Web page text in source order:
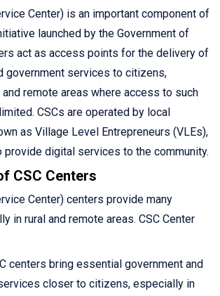
Center) is an important component of
launched by the Government of
act as access points for the delivery of
government services to citizens,
remote areas where access to such
CSCs are operated by local
as Village Level Entrepreneurs (VLEs),
provide digital services to the community.
CSC Centers
Center) centers provide many
in rural and remote areas. CSC Center
centers bring essential government and
closer to citizens, especially in